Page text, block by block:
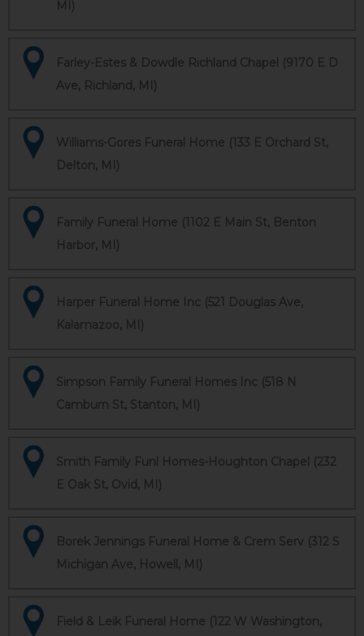
MI)
Farley-Estes & Dowdle Richland Chapel (9170 E D
Ave, Richland, MI)
Williams-Gores Funeral Home (133 E Orchard St,
Delton, MI)
Family Funeral Home (1102 E Main St, Benton
Harbor, MI)
Harper Funeral Home Inc (521 Douglas Ave,
Kalamazoo, MI)
Simpson Family Funeral Homes Inc (518 N
Camburn St, Stanton, MI)
Smith Family Funl Homes-Houghton Chapel (232
E Oak St, Ovid, MI)
Borek Jennings Funeral Home & Crem Serv (312 S
Michigan Ave, Howell, MI)
Field & Leik Funeral Home (122 W Washington,